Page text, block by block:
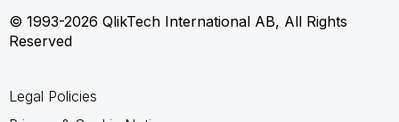
© 1993-2026 QlikTech International AB, All Rights
Reserved
Legal Policies